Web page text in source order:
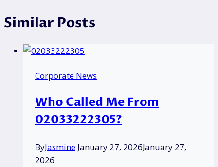
Similar Posts
Corporate News
Who Called Me From
02033222305?
ByJasmine January 27, 2026January 27,
2026